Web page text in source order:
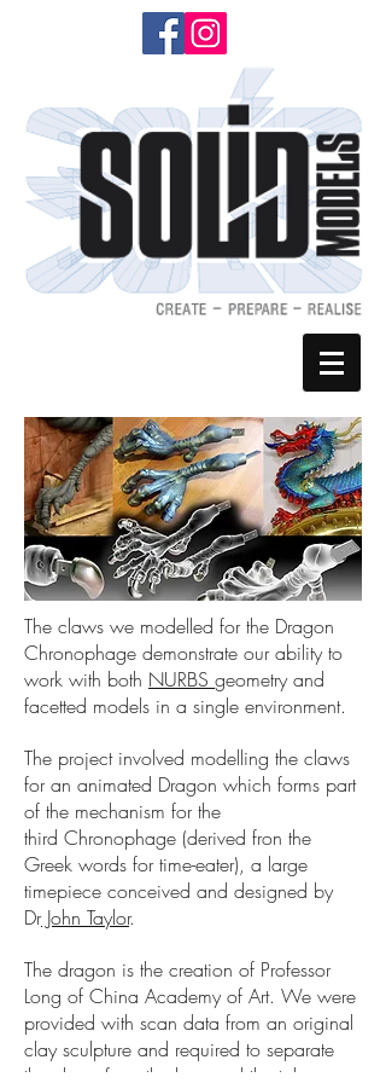
The claws we modelled for the Dragon
Chronophage demonstrate our ability to
work with both NURBS geometry and
facetted models in a single environment.
The project involved modelling the claws
for an animated Dragon which forms part
of the mechanism for the
third Chronophage (derived fron the
Greek words for time-eater), a large
timepiece conceived and designed by
DrJohn Taylor.
The dragon is the creation of Professor
Long of China Academy of Art. We were
provided with scan data from an original
clay sculpture and required to separate
the claws from the legs and the talons